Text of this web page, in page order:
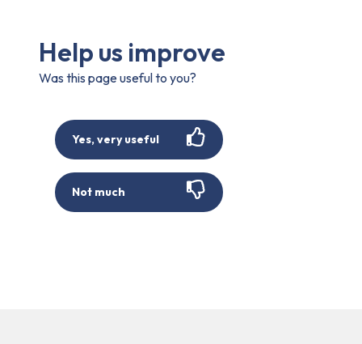
Help us improve
Was this page useful to you?
Yes, very useful
Not much